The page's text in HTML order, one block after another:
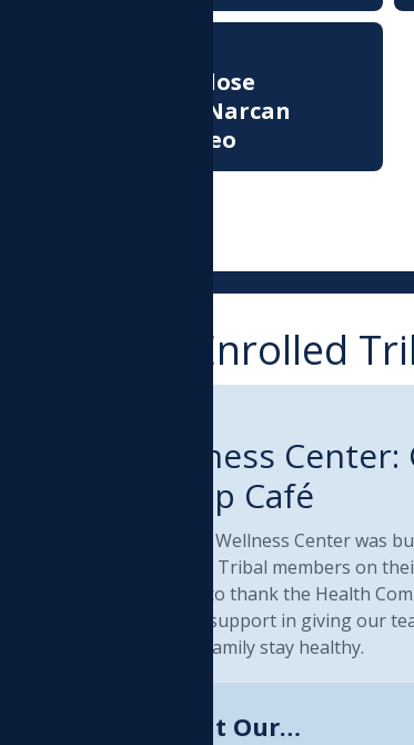
Opioid Overdose
Prevention: Narcan
Training Video
for Enrolled
& Wellness Center:
Paddles Up Café
Muckleshoot Health & Wellness Center was
and continues to help Tribal members on
wellness. We would like to thank the Health
Council for all of their support in giving our
we need to help our family stay healthy.
Learn More About Our…